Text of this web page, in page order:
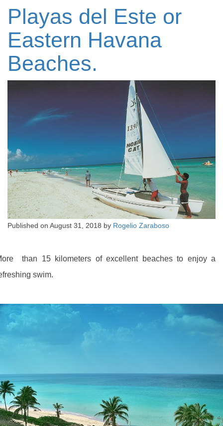
Playas del Este or
Eastern Havana
Beaches.
Published on August 31, 2018 by Rogelio Zaraboso
than 15 kilometers of excellent beaches to enjoy a
swim.